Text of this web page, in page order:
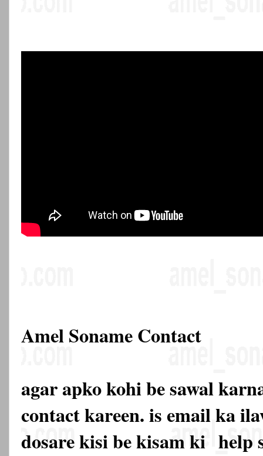
Amel Soname Contact
agar apko kohi be sawal
contact kareen. is email ka
dosare kisi be kisam ki help